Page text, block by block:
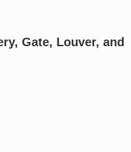
Gate, Louver, and